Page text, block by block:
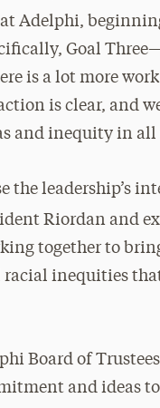
Adelphi,
Goal
is a lot more
is clear, and
and inequity in all
the leadership’s
Riordan and
together to
racial inequities
Board of
and ideas